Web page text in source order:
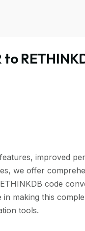
to
improved
we offer
code
making this
tools.